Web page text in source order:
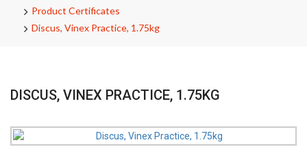
Product Certificates
Discus, Vinex Practice, 1.75kg
DISCUS, VINEX PRACTICE, 1.75KG